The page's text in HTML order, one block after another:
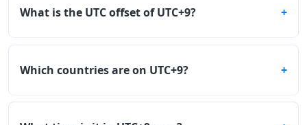
What is the UTC offset of UTC+9?
Which countries are on UTC+9?